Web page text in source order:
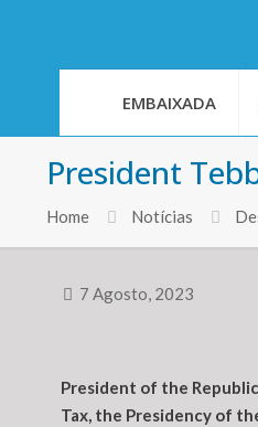
EMBAIXADA
President
Home Notícias
7 Agosto, 2023
President of the
Tax, the Presidency of